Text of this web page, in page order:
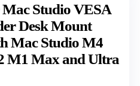
Studio VESA
Desk Mount
Mac Studio M4
M1 Max and Ultra